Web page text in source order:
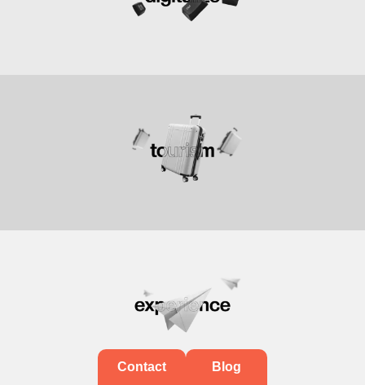
Contact Blog